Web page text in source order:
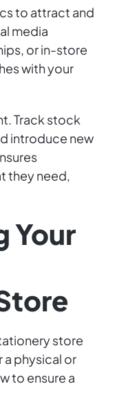
to attract and
media
or in-store
with your
Track stock
introduce new
they need,
Your
store
physical or
to ensure a